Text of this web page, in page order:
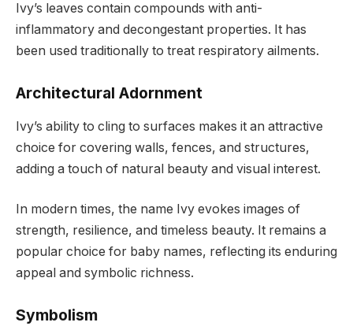
Ivy’s leaves contain compounds with anti-
inflammatory and decongestant properties. It has
been used traditionally to treat respiratory ailments.
Architectural Adornment
Ivy’s ability to cling to surfaces makes it an attractive
choice for covering walls, fences, and structures,
adding a touch of natural beauty and visual interest.
In modern times, the name Ivy evokes images of
strength, resilience, and timeless beauty. It remains a
popular choice for baby names, reflecting its enduring
appeal and symbolic richness.
Symbolism